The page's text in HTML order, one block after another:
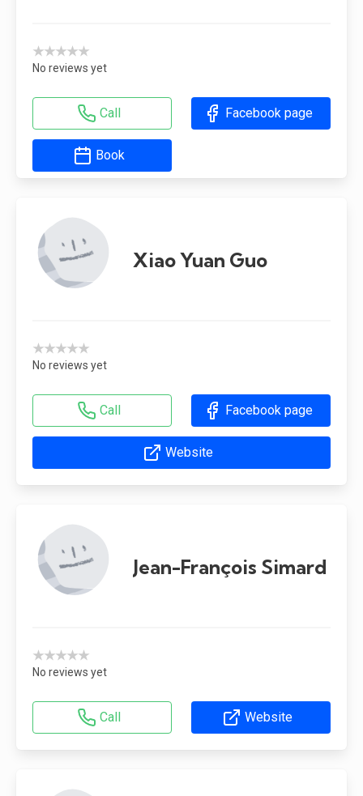
★★★★★
No reviews yet
Call Facebook page
Book
Xiao Yuan Guo
★★★★★
No reviews yet
Call Facebook page
Website
Jean-François Simard
★★★★★
No reviews yet
Call Website